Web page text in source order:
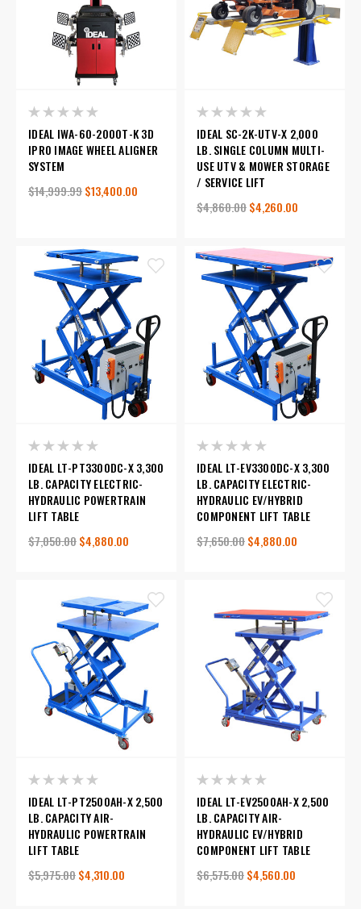
IDEAL IWA-60-2000T-K 3D
IPRO IMAGE WHEEL ALIGNER
SYSTEM
$14,999.99$13,400.00
IDEAL SC-2K-UTV-X 2,000
LB. SINGLE COLUMN MULTI-
USE UTV & MOWER STORAGE
/ SERVICE LIFT
$4,860.00$4,260.00
IDEAL LT-PT3300DC-X 3,300
LB. CAPACITY ELECTRIC-
HYDRAULIC POWERTRAIN
LIFT TABLE
$7,050.00$4,880.00
IDEAL LT-EV3300DC-X 3,300
LB. CAPACITY ELECTRIC-
HYDRAULIC EV/HYBRID
COMPONENT LIFT TABLE
$7,650.00$4,880.00
IDEAL LT-PT2500AH-X 2,500
LB. CAPACITY AIR-
HYDRAULIC POWERTRAIN
LIFT TABLE
$5,975.00$4,310.00
IDEAL LT-EV2500AH-X 2,500
LB. CAPACITY AIR-
HYDRAULIC EV/HYBRID
COMPONENT LIFT TABLE
$6,575.00$4,560.00